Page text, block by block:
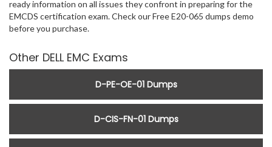
ready information on all issues they confront in preparing for the
EMCDS certification exam. Check our Free E20-065 dumps demo
before you purchase.
Other DELL EMC Exams
D-PE-OE-01 Dumps
D-CIS-FN-01 Dumps